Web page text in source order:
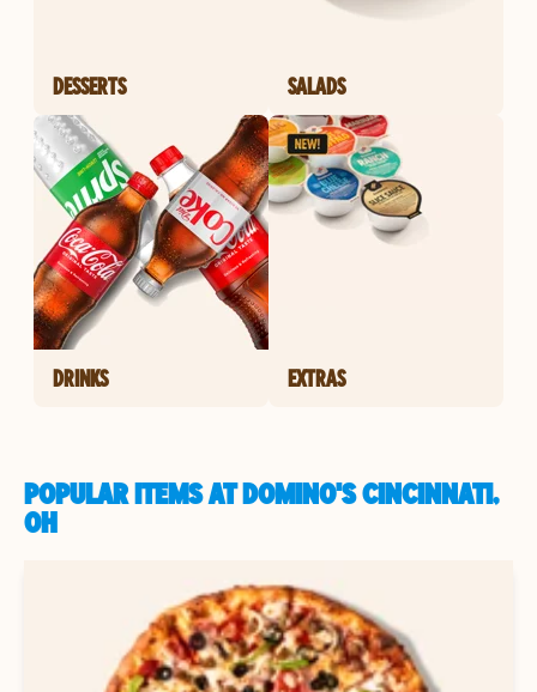
DESSERTS SALADS
DRINKS EXTRAS
POPULAR ITEMS AT DOMINO'S CINCINNATI,
OH